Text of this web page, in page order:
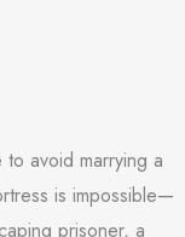
avoid marrying a
is impossible—
prisoner, a